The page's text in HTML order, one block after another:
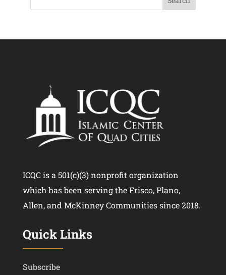
ICQC is a 501(c)(3) nonprofit organization
which has been serving the Frisco, Plano,
Allen, and McKinney Communities since 2018.
Quick Links
Subscribe